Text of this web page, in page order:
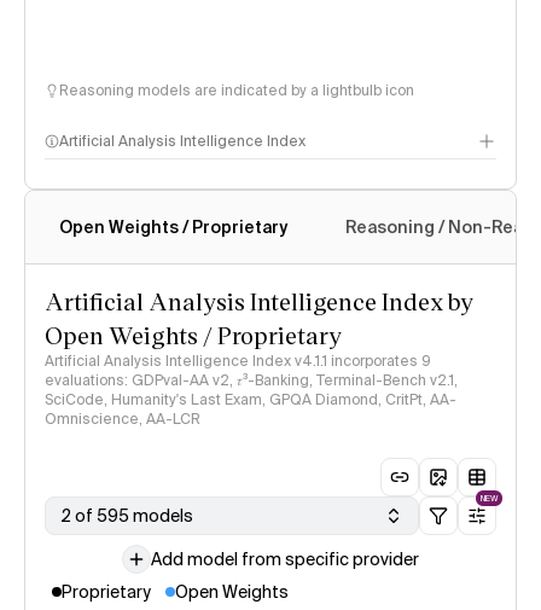
Reasoning models are indicated by a lightbulb icon
Artificial Analysis Intelligence Index
Intelligence Index methodology
Open Weights / Proprietary Reasoning / Non-
Artificial Analysis Intelligence Index by
Open Weights / Proprietary
Artificial Analysis Intelligence Index v4.1.1 incorporates 9
evaluations: GDPval-AA v2, 𝜏³-Banking, Terminal-Bench v2.1,
SciCode, Humanity's Last Exam, GPQA Diamond, CritPt, AA-
Omniscience, AA-LCR
2 of 595 models
NEW
Add model from specific provider
Proprietary
Open Weights